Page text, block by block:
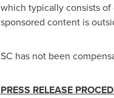
which typically consists
sponsored content is
SC has not been
PRESS RELEASE